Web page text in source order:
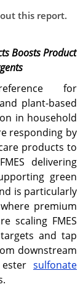
this report.
Boosts Product
for
plant-based
in household
responding by
products to
delivering
green
is particularly
premium
scaling FMES
and tap
downstream
sulfonate